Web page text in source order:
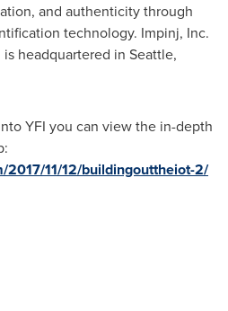
and authenticity through
technology. Impinj, Inc.
headquartered in Seattle,
YFI you can view the in-depth
2017/11/12/buildingouttheiot-2/